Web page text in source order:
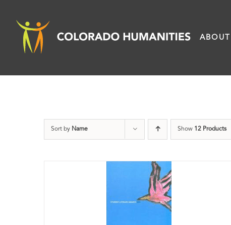
content
ABOUT
Sort by Name Show 12 Products